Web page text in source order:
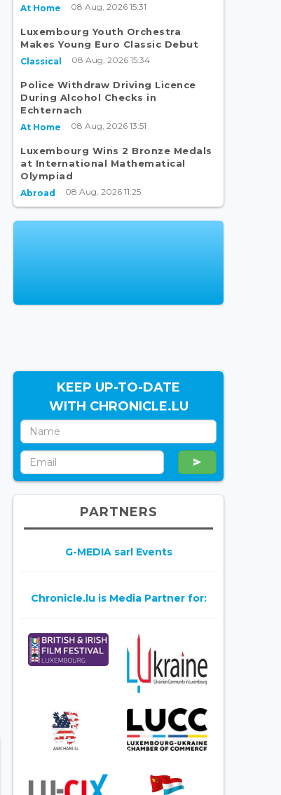
At Home 08 Aug, 2026 15:31
Luxembourg Youth Orchestra
Makes Young Euro Classic Debut
Classical 08 Aug, 2026 15:34
Police Withdraw Driving Licence
During Alcohol Checks in
Echternach
At Home 08 Aug, 2026 13:51
Luxembourg Wins 2 Bronze Medals
at International Mathematical
Olympiad
Abroad 08 Aug, 2026 11:25
KEEP UP-TO-DATE
WITH CHRONICLE.LU
PARTNERS
G-MEDIA sarl Events
Chronicle.lu is Media Partner for: